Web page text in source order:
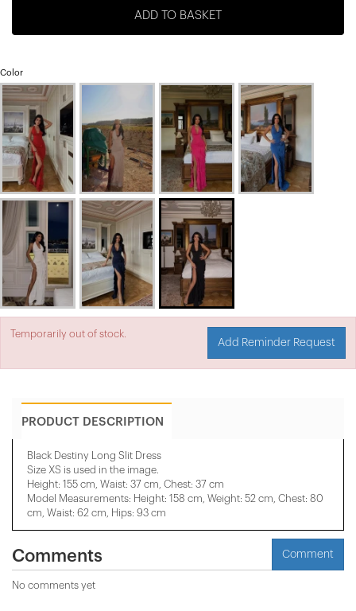
ADD TO BASKET
Color
Temporarily out of stock.
Add Reminder Request
PRODUCT DESCRIPTION
Black Destiny Long Slit Dress
Size XS is used in the image.
Height: 155 cm, Waist: 37 cm, Chest: 37 cm
Model Measurements: Height: 158 cm, Weight: 52 cm, Chest: 80
cm, Waist: 62 cm, Hips: 93 cm
Comments Comment
No comments yet